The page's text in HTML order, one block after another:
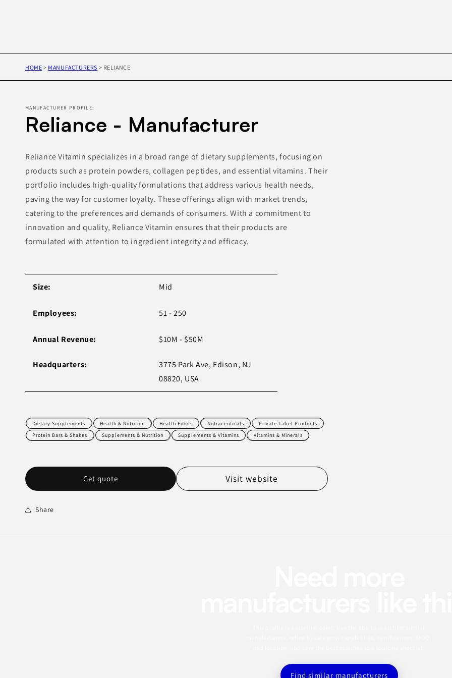
HOME > MANUFACTURERS > RELIANCE
MANUFACTURER PROFILE:
Reliance - Manufacturer
Reliance Vitamin specializes in a broad range of dietary supplements, focusing on
products such as protein powders, collagen peptides, and essential vitamins. Their
portfolio includes high-quality formulations that address various health needs,
paving the way for customer loyalty. These offerings align with market trends,
catering to the preferences and demands of consumers. With a commitment to
innovation and quality, Reliance Vitamin ensures that their products are
formulated with attention to ingredient integrity and efficacy.
Size: Mid
Employees: 51 - 250
Annual Revenue: $10M - $50M
Headquarters:
3775 Park Ave, Edison, NJ
08820, USA
Dietary Supplements Health & Nutrition Health Foods Nutraceuticals
Private Label Products
Protein Bars & Shakes
Supplements & Nutrition Supplements & Vitamins Vitamins & Minerals
Get quote Visit website
Share
Find similar manufacturers